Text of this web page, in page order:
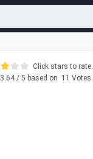
Click stars to rate.
3.64/ 5 based on 11 Votes.